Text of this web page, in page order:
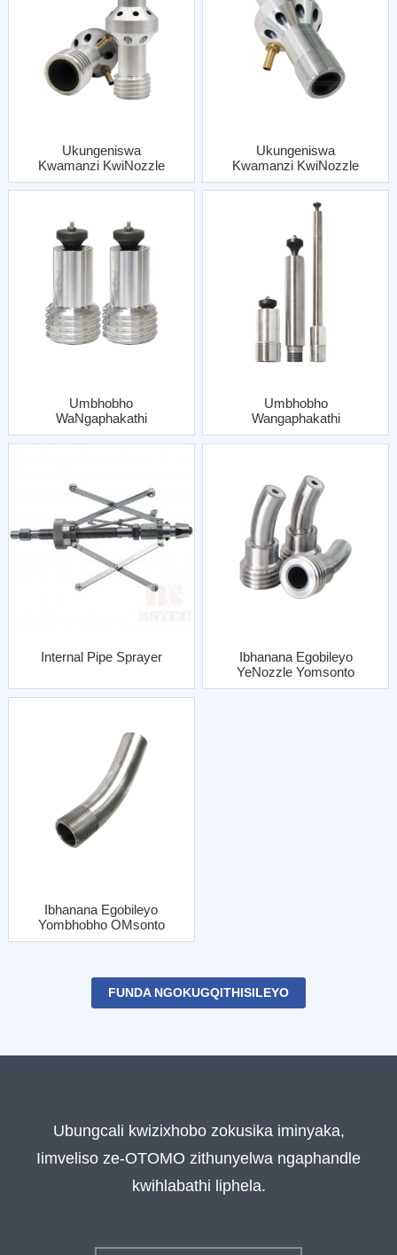
Ukungeniswa
Kwamanzi KwiNozzle
Coarse Thread NgeAl
Jacket
Ukungeniswa
Kwamanzi KwiNozzle
Fine Thread NgeAl
Jacket
Umbhobho
WaNgaphakathi
OQhubhoza
UMbhobho Umsonto
Umbhobho
Wangaphakathi
OQhubhozayo
UMbhobho OFine
Internal Pipe Sprayer
Ibhanana Egobileyo
YeNozzle Yomsonto
OQhelekileyo
Ibhanana Egobileyo
Yombhobho OMsonto
OLungileyo Onebhatyi
FUNDA NGOKUGQITHISILEYO
Ubungcali kwizixhobo zokusika iminyaka,
Iimveliso ze-OTOMO zithunyelwa ngaphandle
kwihlabathi liphela.